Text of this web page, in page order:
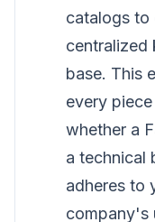
catalogs to
centralized
base. This
every
whether a
a technical
adheres to
company's